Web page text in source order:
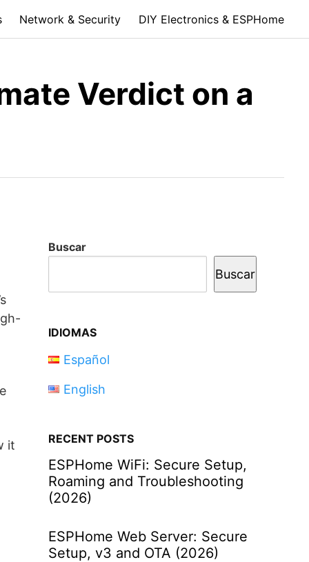
Network & Security DIY Electronics & ESPHome
Verdict on a
it
Buscar
Buscar
IDIOMAS
Español
English
RECENT POSTS
ESPHome WiFi: Secure Setup,
Roaming and Troubleshooting
(2026)
ESPHome Web Server: Secure
Setup, v3 and OTA (2026)